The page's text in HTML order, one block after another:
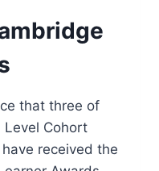
that three of
Level Cohort
received the